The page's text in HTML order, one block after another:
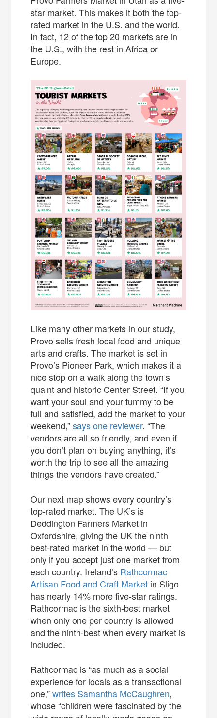
star market. This makes it both the top-
rated market in the U.S. and the world.
In fact, 12 of the top 20 markets are in
the U.S., with the rest in Africa or
Europe.
Like many other markets in our study,
Provo sells fresh local food and unique
arts and crafts. The market is set in
Provo’s Pioneer Park, which makes it a
nice stop on a walk along the town’s
quaint and historic Center Street. “If you
want your soul and your tummy to be
full and satisfied, add the market to your
weekend,”says one reviewer. “The
vendors are all so friendly, and even if
you don’t plan on buying anything, it’s
worth the trip to see all the amazing
things the vendors have created.”
Our next map shows every country’s
top-rated market. The UK’s is
Deddington Farmers Market in
Oxfordshire, giving the UK the ninth
best-rated market in the world — but
only if you accept just one market from
each country. Ireland’s Rathcormac
Artisan Food and Craft Market in Sligo
has nearly 14% more five-star ratings.
Rathcormac is the sixth-best market
when only one per country is allowed
and the ninth-best when every market is
included.
Rathcormac is “as much as a social
experience for locals as a transactional
one,” writes Samantha McCaughren,
whose “children were fascinated by the